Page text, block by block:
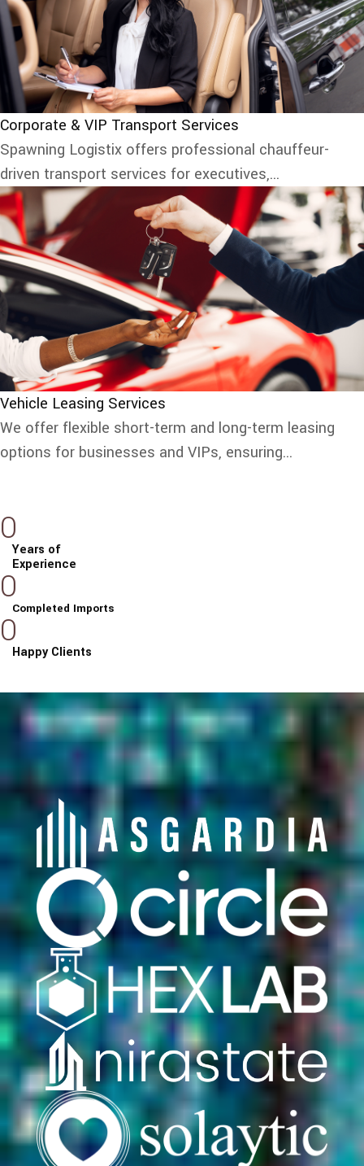
Corporate & VIP Transport Services
Spawning Logistix offers professional chauffeur-
driven transport services for executives,...
Vehicle Leasing Services
We offer flexible short-term and long-term leasing
options for businesses and VIPs, ensuring...
0Years of
Experience
0Completed Imports
0Happy Clients